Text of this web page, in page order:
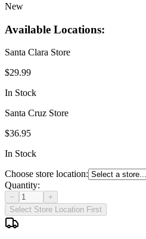
New
Available Locations:
Santa Clara Store
$29.99
In Stock
Santa Cruz Store
$36.95
In Stock
Choose store location:
Quantity:
−
+
Select Store Location First